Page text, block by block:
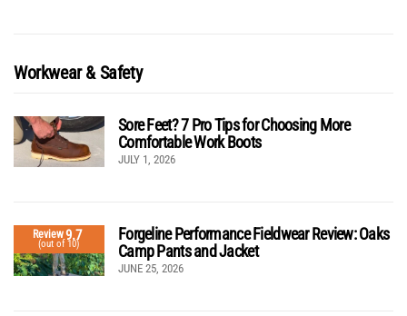
Workwear & Safety
Sore Feet? 7 Pro Tips for Choosing More
Comfortable Work Boots
JULY 1, 2026
Review9.7
(out of 10)
Forgeline Performance Fieldwear Review: Oaks
Camp Pants and Jacket
JUNE 25, 2026